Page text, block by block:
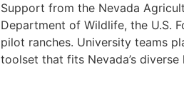
Support from the Nevada
Department of Wildlife, the U.S.
pilot ranches. University teams
toolset that fits Nevada’s